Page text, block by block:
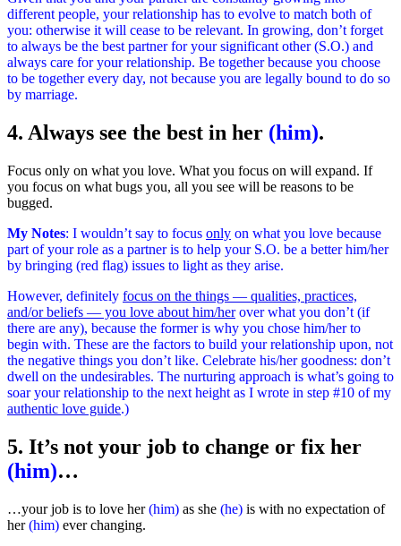
different people, your relationship has to evolve to match both of
you: otherwise it will cease to be relevant. In growing, don’t forget
to always be the best partnerfor your significant other (S.O.) and
always care for your relationship. Be together because you choose
to be together every day, not because you are legally bound to do so
by marriage.
4. Always see the best in her (him).
Focus only on what you love. What you focus on will expand. If
you focus on what bugs you, all you see will be reasons to be
bugged.
My Notes: I wouldn’t say to focus only on what you love because
part of your role as a partner is to help your S.O. be a better him/her
by bringing (red flag) issues to light as they arise.
However, definitely focus on the things — qualities, practices,
and/or beliefs — you love about him/herover what you don’t (if
there are any), because the former is why you chose him/her to
begin with. These are the factors to build your relationship upon, not
the negative things you don’t like. Celebrate his/her goodness: don’t
dwell on the undesirables. The nurturing approach is what’s going to
soar your relationship to the next height as I wrote in step #10 of my
authentic love guide.)
5. It’s not your job to change or fix her
(him)…
…your job is to love her(him) as she (he) is with no expectation of
her(him) ever changing.